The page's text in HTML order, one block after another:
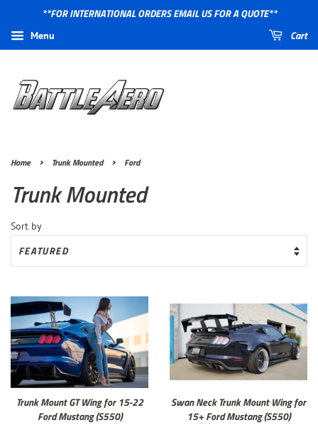
**FOR INTERNATIONAL ORDERS EMAIL US FOR A QUOTE**
Menu Cart
Home › Trunk Mounted › Ford
Trunk Mounted
Sort by
Trunk Mount GT Wing for 15-22
Ford Mustang (S550)
Swan Neck Trunk Mount Wing for
15+ Ford Mustang (S550)